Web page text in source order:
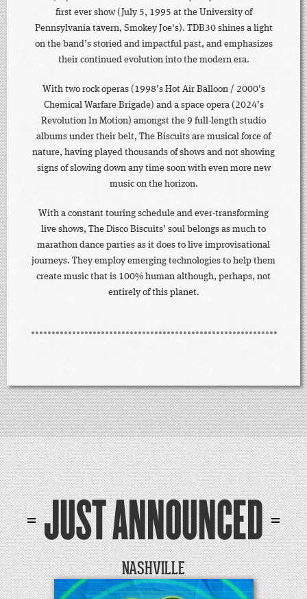
first ever show (July 5, 1995 at the University of
Pennsylvania tavern, Smokey Joe's). TDB30 shines a light
on the band’s storied and impactful past, and emphasizes
their continued evolution into the modern era.
With two rock operas (1998’s Hot Air Balloon / 2000’s
Chemical Warfare Brigade) and a space opera (2024’s
Revolution In Motion) amongst the 9 full-length studio
albums under their belt, The Biscuits are musical force of
nature, having played thousands of shows and not showing
signs of slowing down any time soon with even more new
music on the horizon.
With a constant touring schedule and ever-transforming
live shows, The Disco Biscuits’ soul belongs as much to
marathon dance parties as it does to live improvisational
journeys. They employ emerging technologies to help them
create music that is 100% human although, perhaps, not
entirely of this planet.
JUST ANNOUNCED
NASHVILLE